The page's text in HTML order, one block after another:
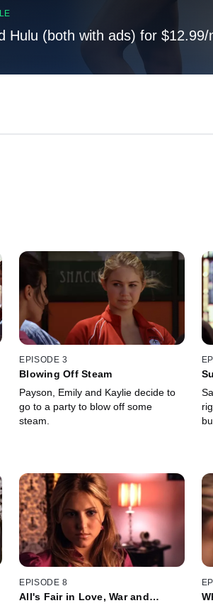
Hulu (both with ads) for $12.99/
EPISODE 3
Blowing Off Steam
Payson, Emily and Kaylie decide to
go to a party to blow off some
steam.
EPISODE 8
All's Fair in Love, War and